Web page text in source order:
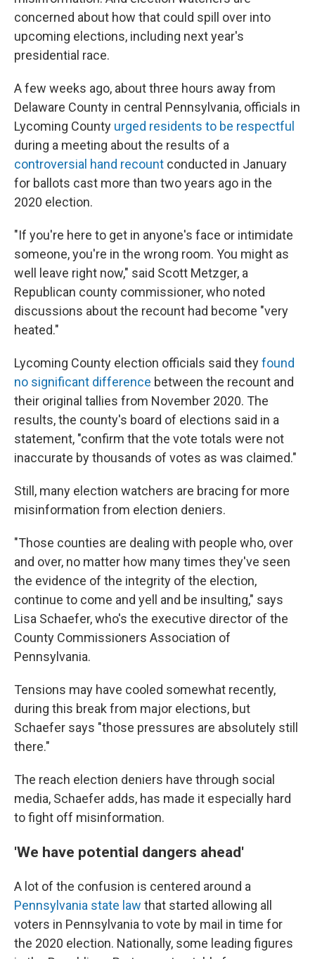
concerned about how that could spill over into
upcoming elections, including next year's
presidential race.
A few weeks ago, about three hours away from
Delaware County in central Pennsylvania, officials in
Lycoming County urged residents to be respectful
during a meeting about the results of a
controversial hand recount conducted in January
for ballots cast more than two years ago in the
2020 election.
"If you're here to get in anyone's face or intimidate
someone, you're in the wrong room. You might as
well leave right now," said Scott Metzger, a
Republican county commissioner, who noted
discussions about the recount had become "very
heated."
Lycoming County election officials said theyfound
no significant difference between the recount and
their original tallies from November 2020. The
results, the county's board of elections said in a
statement, "confirm that the vote totals were not
inaccurate by thousands of votes as was claimed."
Still, many election watchers are bracing for more
misinformation from election deniers.
"Those counties are dealing with people who, over
and over, no matter how many times they've seen
the evidence of the integrity of the election,
continue to come and yell and be insulting," says
Lisa Schaefer, who's the executive director of the
County Commissioners Association of
Pennsylvania.
Tensions may have cooled somewhat recently,
during this break from major elections, but
Schaefer says "those pressures are absolutely still
there."
The reach election deniers have through social
media, Schaefer adds, has made it especially hard
to fight off misinformation.
'We have potential dangers ahead'
A lot of the confusion is centered around a
Pennsylvania state law that started allowing all
voters in Pennsylvania to vote by mail in time for
the 2020 election. Nationally, some leading figures